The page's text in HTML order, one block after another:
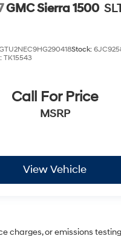
GMC Sierra 1500
Stock:
TK15543
Call For Price
MSRP
View Vehicle
charges, or emissions